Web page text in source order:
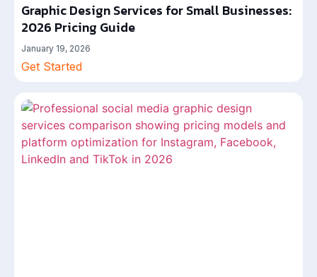
Graphic Design Services for Small Businesses:
2026 Pricing Guide
January 19, 2026
Get Started